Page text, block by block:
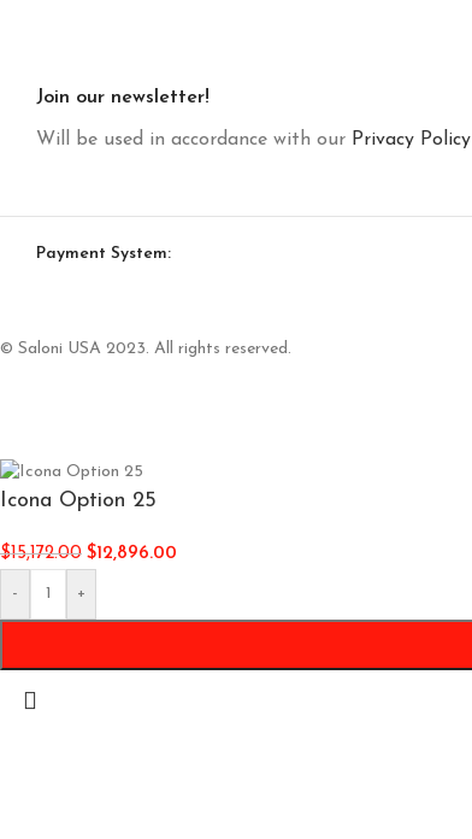
Join our newsletter!
Will be used in accordance with our Privacy Policy
Payment System:
© Saloni USA 2023. All rights reserved.
Icona Option 25
$15,172.00 $12,896.00
- +